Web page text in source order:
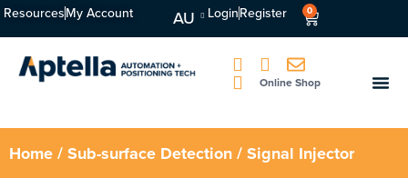
ResourcesMy Account AU LoginRegister 0
Online Shop
Home/Sub-surface Detection/ Signal Injector